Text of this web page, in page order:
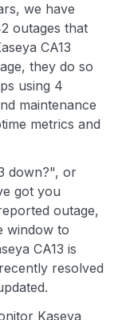
we have
outages that
CA13
they do so
using 4
maintenance
metrics and
down?", or
got you
outage,
window to
CA13 is
resolved
Kaseya